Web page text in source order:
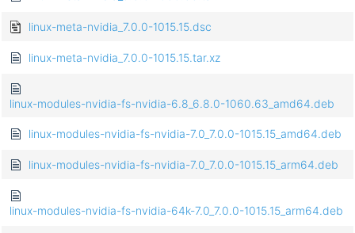
linux-meta-nvidia_7.0.0-1015.15.dsc
linux-meta-nvidia_7.0.0-1015.15.tar.xz
linux-modules-nvidia-fs-nvidia-6.8_6.8.0-1060.63_amd64.deb
linux-modules-nvidia-fs-nvidia-7.0_7.0.0-1015.15_amd64.deb
linux-modules-nvidia-fs-nvidia-7.0_7.0.0-1015.15_arm64.deb
linux-modules-nvidia-fs-nvidia-64k-7.0_7.0.0-1015.15_arm64.deb